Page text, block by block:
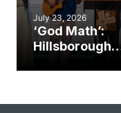
July 23, 2026
‘God Math’:
Hillsborough
gospel impact